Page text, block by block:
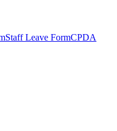
Staff Leave FormCPDA